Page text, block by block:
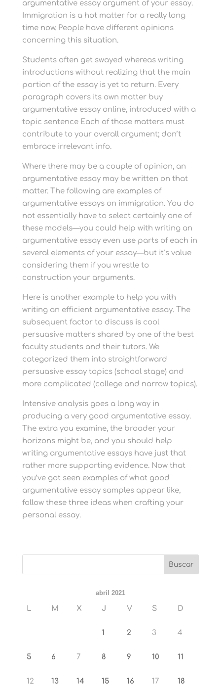
argumentative essay argument of your essay.
Immigration is a hot matter for a really long
time now. People have different opinions
concerning this situation.
Students often get swayed whereas writing
introductions without realizing that the main
portion of the essay is yet to return. Every
paragraph covers its own matter buy
argumentative essay online, introduced with a
topic sentence Each of those matters must
contribute to your overall argument; don’t
embrace irrelevant info.
Where there may be a couple of opinion, an
argumentative essay may be written on that
matter. The following are examples of
argumentative essays on immigration. You do
not essentially have to select certainly one of
these models—you could help with writing an
argumentative essay even use parts of each in
several elements of your essay—but it’s value
considering them if you wrestle to
construction your arguments.
Here is another example to help you with
writing an efficient argumentative essay. The
subsequent factor to discuss is cool
persuasive matters shared by one of the best
faculty students and their tutors. We
categorized them into straightforward
persuasive essay topics (school stage) and
more complicated (college and narrow topics).
Intensive analysis goes a long way in
producing a very good argumentative essay.
The extra you examine, the broader your
horizons might be, and you should help
writing argumentative essays have just that
rather more supporting evidence. Now that
you’ve got seen examples of what good
argumentative essay samples appear like,
follow these three ideas when crafting your
personal essay.
abril 2021
L M X J V S D
1 2 3 4
5 6 7 8 9 10 11
12 13 14 15 16 17 18